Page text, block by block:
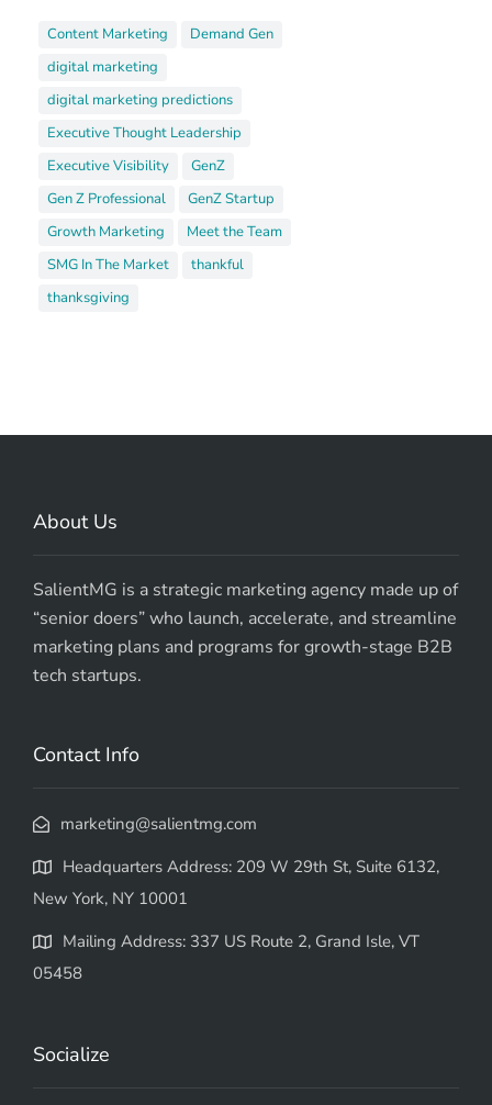
Content Marketing
Demand Gen
digital marketing
digital marketing predictions
Executive Thought Leadership
Executive Visibility
GenZ
Gen Z Professional
GenZ Startup
Growth Marketing
Meet the Team
SMG In The Market
thankful
thanksgiving
About Us
SalientMG is a strategic marketing agency made up of
“senior doers” who launch, accelerate, and streamline
marketing plans and programs for growth-stage B2B
tech startups.
Contact Info
marketing@salientmg.com
Headquarters Address: 209 W 29th St, Suite 6132,
New York, NY 10001
Mailing Address: 337 US Route 2, Grand Isle, VT
05458
Socialize